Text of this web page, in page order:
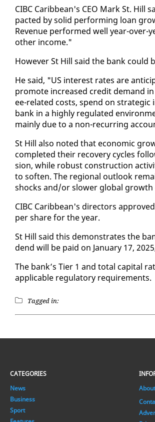
CIBC Caribbean's CEO Mark St.
pact­ed by sol­id per­form­ing loan
Rev­enue per­formed well year-
oth­er in­come."
How­ev­er St Hill said the bank could
He said, "US in­ter­est rates are
pro­mote in­creased cred­it de­mand
ee-re­lat­ed costs, spend on
bank in a high­ly reg­u­lat­ed
main­ly due to a non-re­cur­ring
St Hill al­so not­ed that eco­nom­ic
com­plet­ed their re­cov­ery cy­cles
sion, while ro­bust con­struc­tion
to soft­en. The re­gion­al out­look
shocks and/or slow­er glob­al
CIBC Caribbean's di­rec­tors
per share for the year.
St Hill said this demon­strates the
dend will be paid on Jan­u­ary 17,
The bank’s Tier 1 and to­tal cap­i­tal
ap­plic­a­ble reg­u­la­to­ry re­quire­ments.
Tagged in:
CATEGORIES
News
Business
Sport